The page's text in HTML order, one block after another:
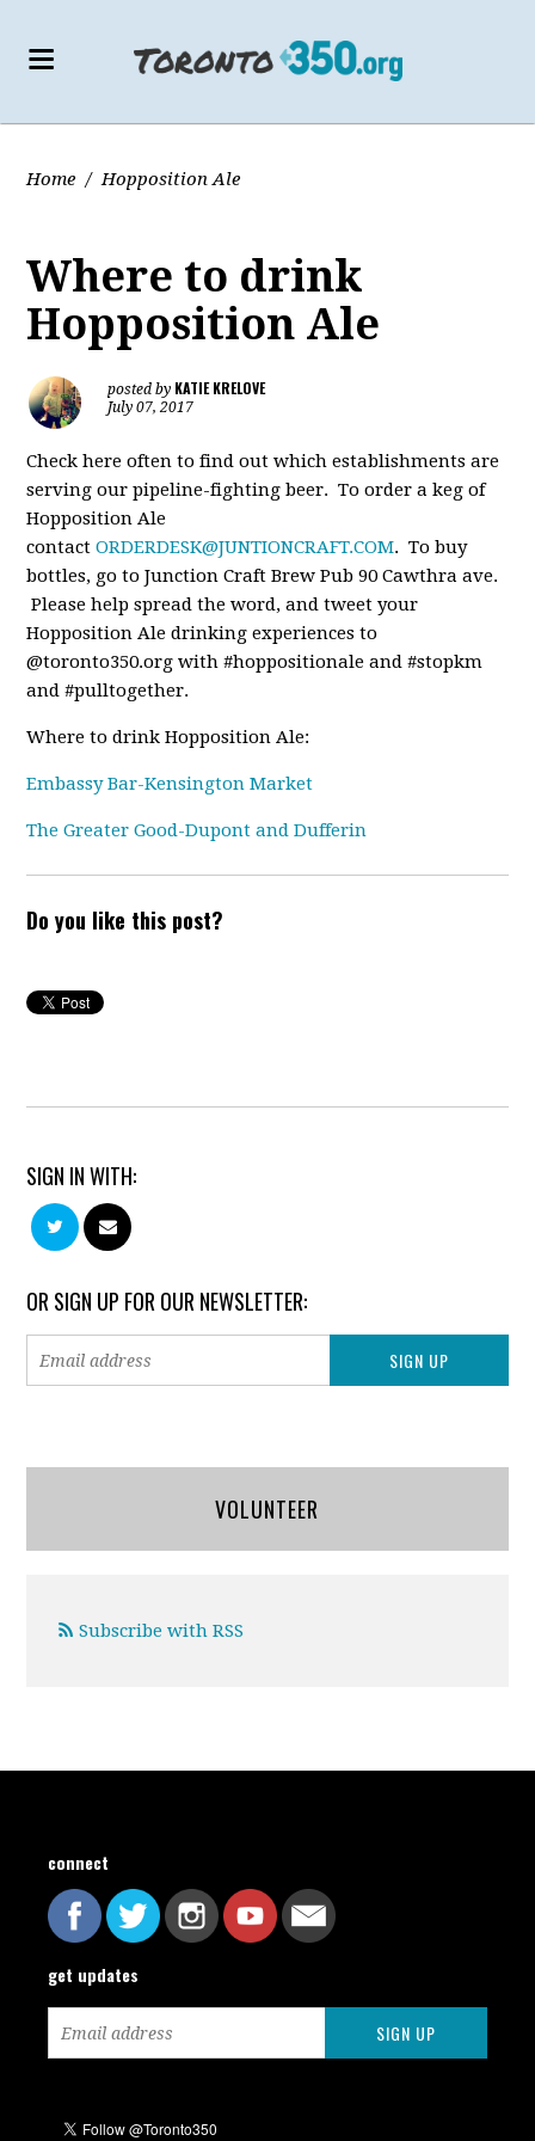
Home / Hopposition Ale
Where to drink
Hopposition Ale
posted by KATIE KRELOVE
July 07, 2017
Check here often to find out which establishments are
serving our pipeline-fighting beer. To order a keg of
Hopposition Ale
contactORDERDESK@JUNTIONCRAFT.COM. To buy
bottles, go to Junction Craft Brew Pub 90 Cawthra ave.
Please help spread the word, and tweet your
Hopposition Ale drinking experiences to
@toronto350.org with #hoppositionale and #stopkm
and #pulltogether.
Where to drink Hopposition Ale:
Embassy Bar-Kensington Market
The Greater Good-Dupont and Dufferin
Do you like this post?
SIGN IN WITH:
OR SIGN UP FOR OUR NEWSLETTER:
VOLUNTEER
Subscribe with RSS
connect
get updates